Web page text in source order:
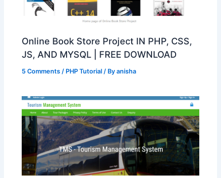
Online Book Store Project IN PHP, CSS,
JS, AND MYSQL | FREE DOWNLOAD
5 Comments / PHP Tutorial / Byanisha